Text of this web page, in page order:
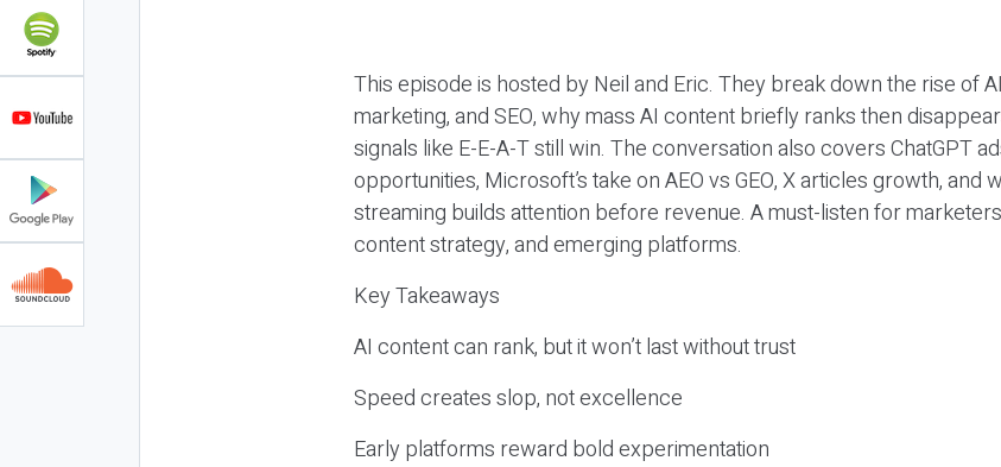
This episode is hosted by Neil and Eric. They break down the rise of
marketing, and SEO, why mass AI content briefly ranks then
signals like E-E-A-T still win. The conversation also covers ChatGPT
opportunities, Microsoft’s take on AEO vs GEO, X articles growth, and
streaming builds attention before revenue. A must-listen for
content strategy, and emerging platforms.
Key Takeaways
AI content can rank, but it won’t last without trust
Speed creates slop, not excellence
Early platforms reward bold experimentation